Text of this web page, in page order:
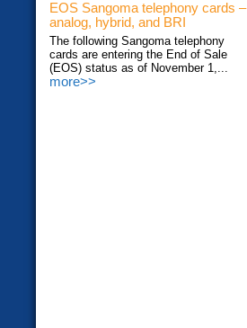
EOS Sangoma telephony cards –
analog, hybrid, and BRI
The following Sangoma telephony
cards are entering the End of Sale
(EOS) status as of November 1,...
more>>